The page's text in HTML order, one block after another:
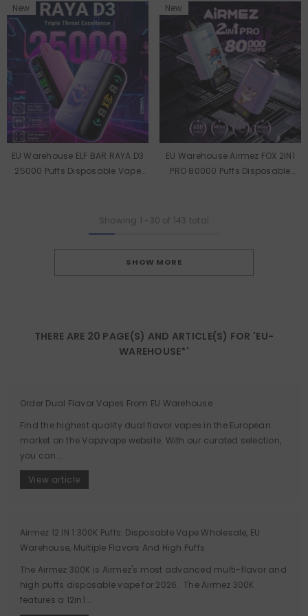
New
EU Warehouse ELF BAR RAYA D3
25000 Puffs Disposable Vape
New
EU Warehouse Airmez FOX 2IN1
PRO 80000 Puffs Disposable
Showing 1 - 30 of 143 total
SHOW MORE
THERE ARE 20 PAGE(S) AND ARTICLE(S) FOR 'EU-
WAREHOUSE*'
Order Dual Flavor Vapes From EU Warehouse
Find the highest quality dual flavor vapes in the European
market on the Vapzvape website. With our curated selection,
you can...
View article
Airmez 12 IN 1 300K Puffs: Disposable Vape Wholesale, EU
Warehouse, Multiple Flavors And High Puffs
The Airmez 300K is Airmez's most advanced multi-flavor and
high puffs disposable vape for 2026. The Airmez 300K
features a 12in1...